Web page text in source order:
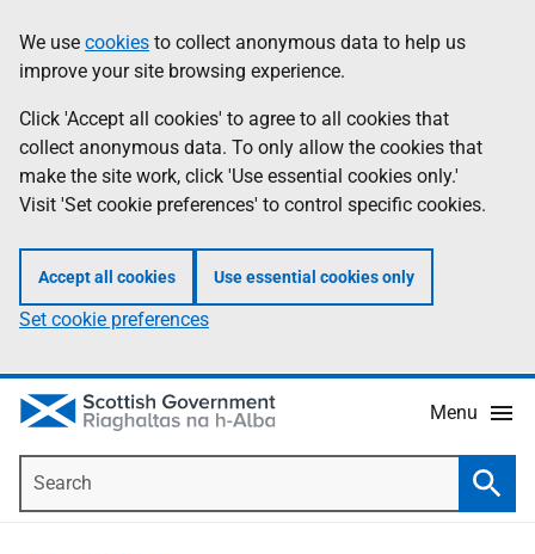
to
main
content
help
Information
We use cookies to collect anonymous data to help us
improve your site browsing experience.
Click 'Accept all cookies' to agree to all cookies that
collect anonymous data. To only allow the cookies that
make the site work, click 'Use essential cookies only.'
Visit 'Set cookie preferences' to control specific cookies.
Accept all cookies Use essential cookies only
Set cookie preferences
Menu